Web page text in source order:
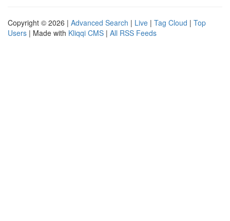
Copyright © 2026 | Advanced Search | Live | Tag Cloud | Top
Users | Made with Kliqqi CMS | All RSS Feeds